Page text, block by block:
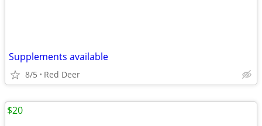
Supplements available
8/5 Red Deer
$20